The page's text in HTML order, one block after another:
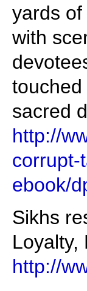
yards
with
sacred
http://
corrupt-
ebook/
Sikhs
Loyalty,
http://